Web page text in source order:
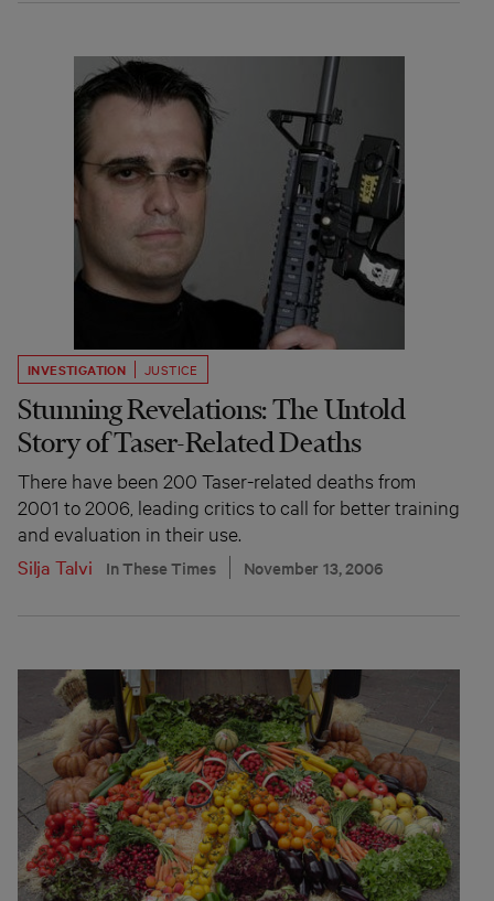
INVESTIGATION JUSTICE
Stunning Revelations: The Untold
Story of Taser-Related Deaths
There have been 200 Taser-related deaths from
2001 to 2006, leading critics to call for better training
and evaluation in their use.
Silja Talvi
In These Times November 13, 2006